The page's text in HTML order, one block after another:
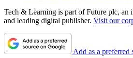
Tech & Learning is part of Future plc, an
and leading digital publisher. Visit our
Add as a preferred